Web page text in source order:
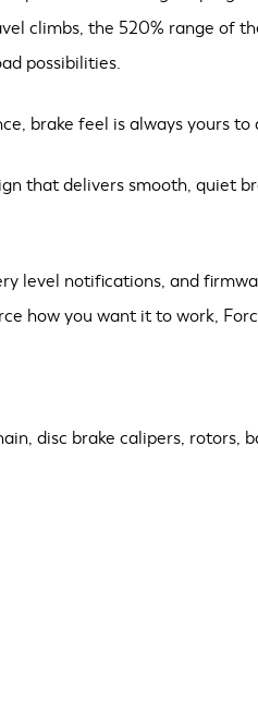
climbs, the 520% range of
possibilities.
brake feel is always yours to
that delivers smooth, quiet
level notifications, and
how you want it to work,
disc brake calipers, rotors,